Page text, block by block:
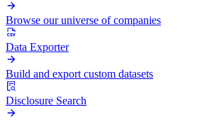
Browse our universe of companies
Data Exporter
Build and export custom datasets
Disclosure Search